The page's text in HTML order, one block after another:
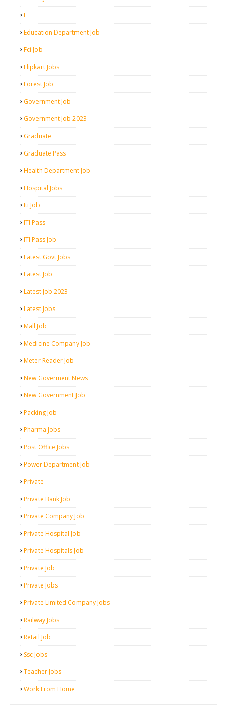
E
Education Department Job
Fci Job
Flipkart Jobs
Forest Job
Government Job
Government Job 2023
Graduate
Graduate Pass
Health Department Job
Hospital Jobs
Iti Job
ITI Pass
ITI Pass Job
Latest Govt Jobs
Latest Job
Latest Job 2023
Latest Jobs
Mall Job
Medicine Company Job
Meter Reader Job
New Goverment News
New Government Job
Packing Job
Pharma Jobs
Post Office Jobs
Power Department Job
Private
Private Bank Job
Private Company Job
Private Hospital Job
Private Hospitals Job
Private Job
Private Jobs
Private Limited Company Jobs
Railway Jobs
Retail Job
Ssc Jobs
Teacher Jobs
Work From Home